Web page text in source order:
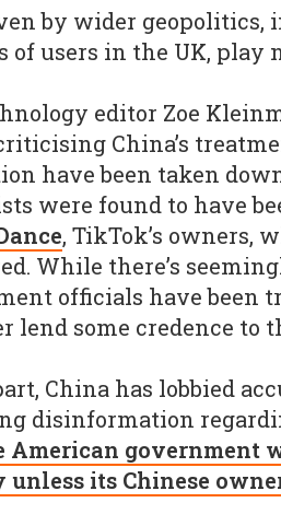
by wider geopolitics,
users in the UK, play
editor Zoe
China’s
have been taken
were found to have
, TikTok’s owners,
While there’s
officials have been
lend some credence to
China has lobbied
disinformation
American government
unless its Chinese